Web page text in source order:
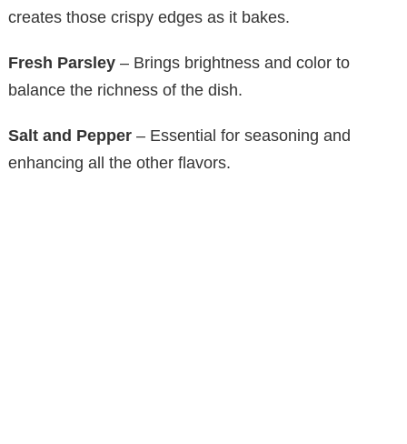
creates those crispy edges as it bakes.
Fresh Parsley – Brings brightness and color to
balance the richness of the dish.
Salt and Pepper – Essential for seasoning and
enhancing all the other flavors.